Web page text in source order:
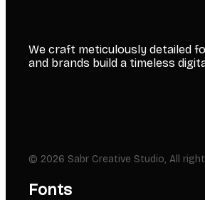
We craft meticulously detailed
and brands build a timeless
© 2026 Sabr Creative Studio, All
Fonts